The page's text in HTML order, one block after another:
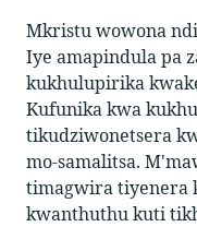
Mkristu wowona
Iye amapindula pa
kukhulupirika
Kufunika kwa
tikudziwonetsera
mo-samalitsa.
timagwira tiyenera
kwanthuthu kuti